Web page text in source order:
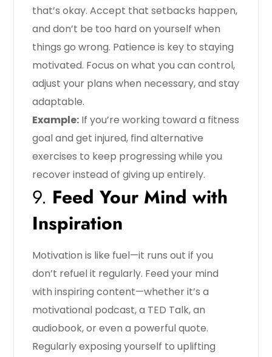
that’s okay. Accept that setbacks happen,
and don’t be too hard on yourself when
things go wrong. Patience is key to staying
motivated. Focus on what you can control,
adjust your plans when necessary, and stay
adaptable.
Example: If you’re working toward a fitness
goal and get injured, find alternative
exercises to keep progressing while you
recover instead of giving up entirely.
9. Feed Your Mind with
Inspiration
Motivation is like fuel—it runs out if you
don’t refuel it regularly. Feed your mind
with inspiring content—whether it’s a
motivational podcast, a TED Talk, an
audiobook, or even a powerful quote.
Regularly exposing yourself to uplifting